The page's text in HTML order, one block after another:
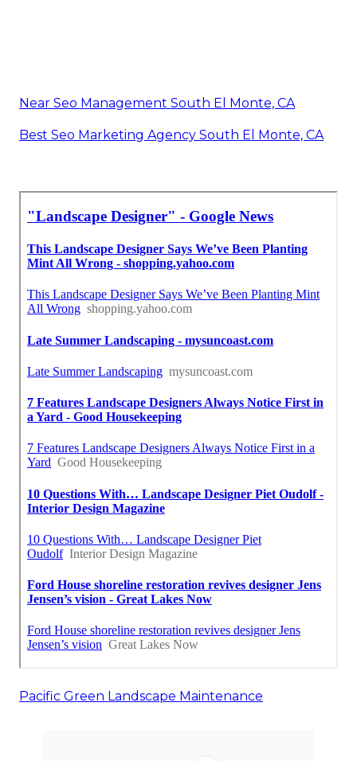
Near Seo Management South El Monte, CA
Best Seo Marketing Agency South El Monte, CA
Pacific Green Landscape Maintenance